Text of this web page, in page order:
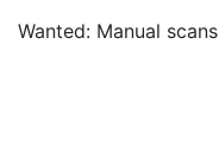
Wanted: Manual scans